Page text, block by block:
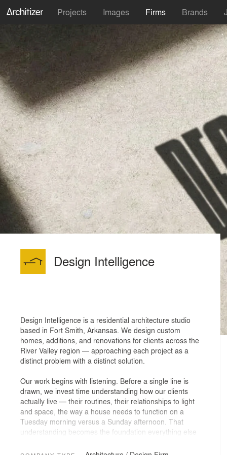
Projects Images Firms Brands
Design Intelligence
Design Intelligence is a residential architecture studio
based in Fort Smith, Arkansas. We design custom
homes, additions, and renovations for clients across the
River Valley region — approaching each project as a
distinct problem with a distinct solution.
Our work begins with listening. Before a single line is
drawn, we invest time understanding how our clients
actually live — their routines, their relationships to light
and space, the way a house needs to function on a
Tuesday morning versus a Sunday afternoon. That
understanding becomes the foundation everything else